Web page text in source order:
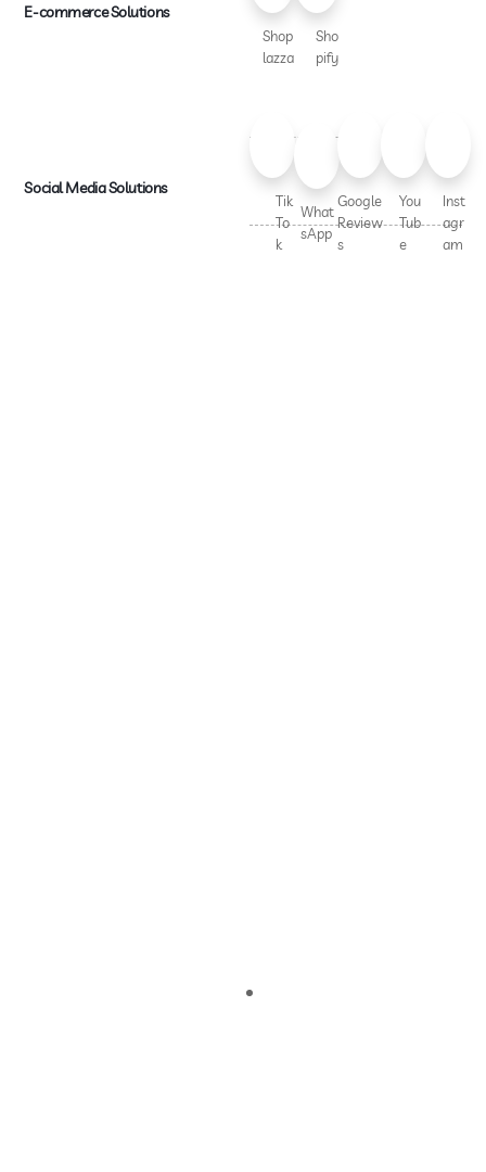
E-commerce Solutions
Shop
lazza
Sho
pify
Social Media Solutions
Tik
To
k
What
sApp
Google
Review
s
You
Tub
e
Inst
agr
am